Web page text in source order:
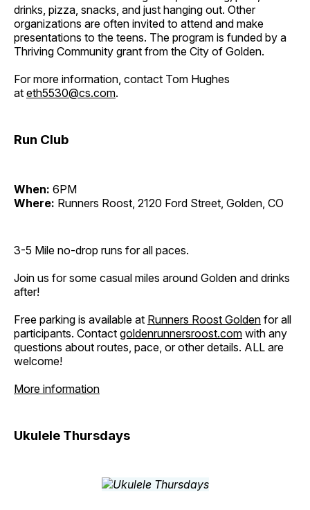
drinks, pizza, snacks, and just hanging out. Other
organizations are often invited to attend and make
presentations to the teens. The program is funded by a
Thriving Community grant from the City of Golden.
For more information, contact Tom Hughes
at eth5530@cs.com.
Run Club
When: 6PM
Where: Runners Roost, 2120 Ford Street, Golden, CO
3-5 Mile no-drop runs for all paces.
Join us for some casual miles around Golden and drinks
after!
Free parking is available at Runners Roost Golden for all
participants. Contact goldenrunnersroost.com with any
questions about routes, pace, or other details. ALL are
welcome!
More information
Ukulele Thursdays